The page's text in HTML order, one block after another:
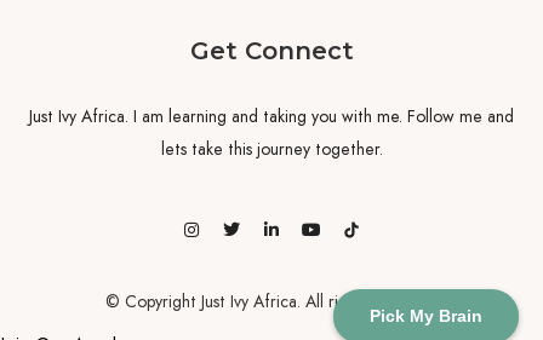
Pick My Brain
Get Connect
Just Ivy Africa. I am learning and taking you with me. Follow me and
lets take this journey together.
© Copyright Just Ivy Africa. All rights reserved